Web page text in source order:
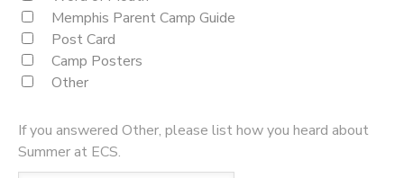
Memphis Parent Camp Guide
Post Card
Camp Posters
Other
If you answered Other, please list how you heard about
Summer at ECS.